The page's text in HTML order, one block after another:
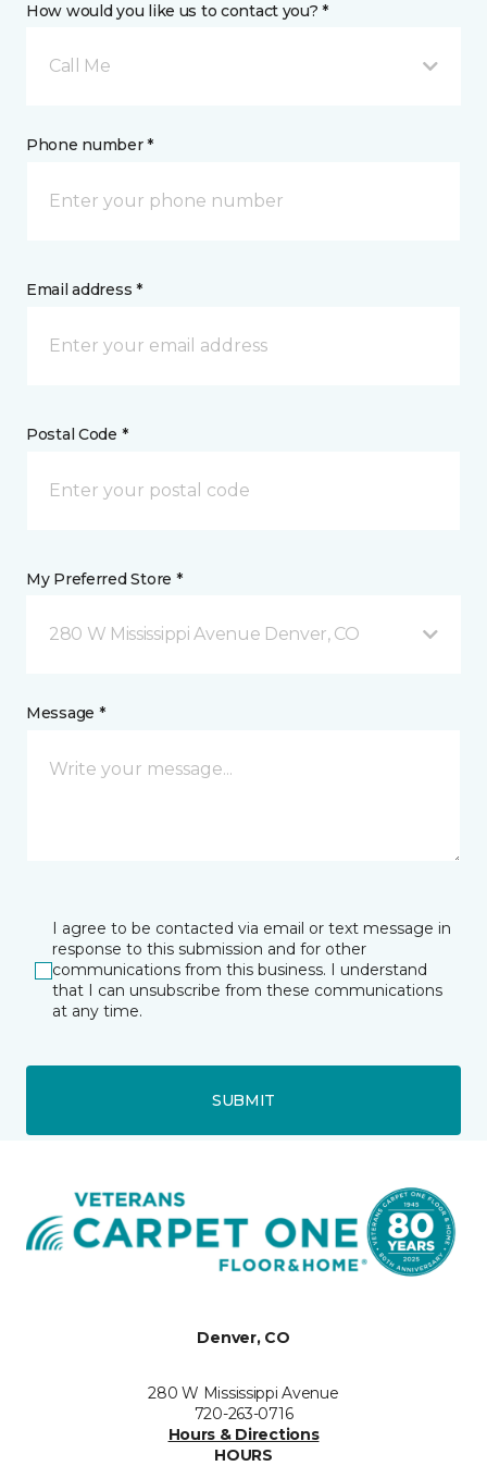
How would you like us to contact you? *
Call Me
Phone number *
Email address *
Postal Code *
My Preferred Store *
280 W Mississippi Avenue Denver, CO
Message *
I agree to be contacted via email or text message in
response to this submission and for other
communications from this business. I understand
that I can unsubscribe from these communications
at any time.
SUBMIT
Denver, CO
280 W Mississippi Avenue
720-263-0716
Hours & Directions
HOURS